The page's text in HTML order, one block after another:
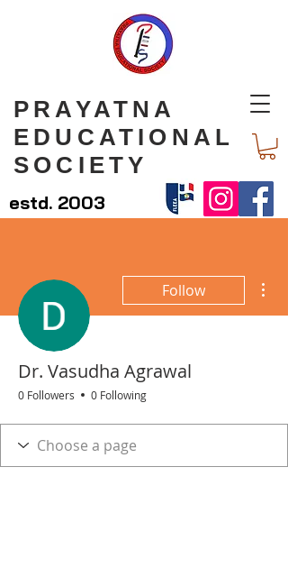
PRAYATNA
EDUCATIONAL
SOCIETY
estd. 2003
Follow
Dr. Vasudha Agrawal
0 Followers 0 Following